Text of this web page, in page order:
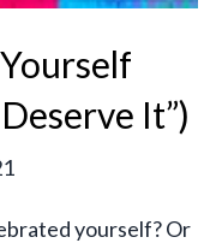
It”)
yourself? Or